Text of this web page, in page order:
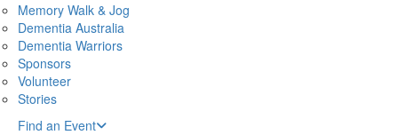
Memory Walk & Jog
Dementia Australia
Dementia Warriors
Sponsors
Volunteer
Stories
Find an Event